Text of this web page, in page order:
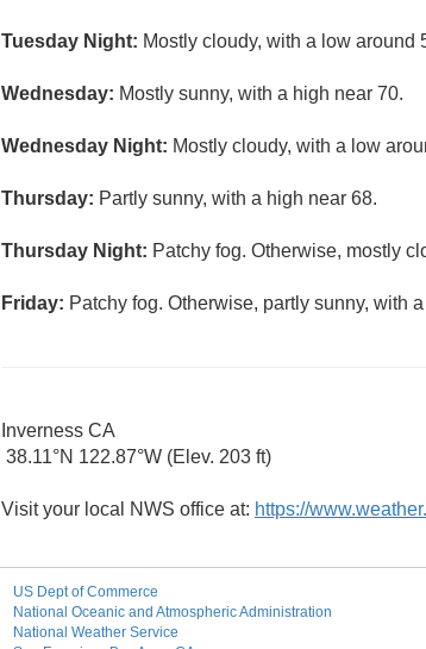
Tuesday Night: Mostly cloudy, with a low around
Wednesday: Mostly sunny, with a high near 70.
Wednesday Night: Mostly cloudy, with a low
Thursday: Partly sunny, with a high near 68.
Thursday Night: Patchy fog. Otherwise, mostly
Friday: Patchy fog. Otherwise, partly sunny, with
Inverness CA
38.11°N 122.87°W (Elev. 203 ft)
Visit your local NWS office at: https://
US Dept of Commerce
National Oceanic and Atmospheric Administration
National Weather Service